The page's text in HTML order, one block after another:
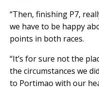
“Then, finishing P7,
we have to be happy
points in both races.
“It’s for sure not the
the circumstances we
to Portimao with our